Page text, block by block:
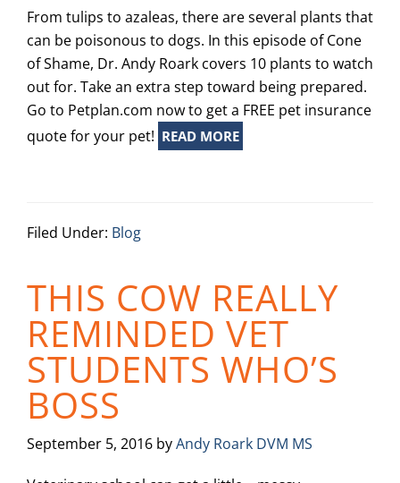
From tulips to azaleas, there are several plants that
can be poisonous to dogs. In this episode of Cone
of Shame, Dr. Andy Roark covers 10 plants to watch
out for. Take an extra step toward being prepared.
Go to Petplan.com now to get a FREE pet insurance
quote for your pet! READ MORE
Filed Under: Blog
THIS COW REALLY
REMINDED VET
STUDENTS WHO’S
BOSS
September 5, 2016 byAndy Roark DVM MS